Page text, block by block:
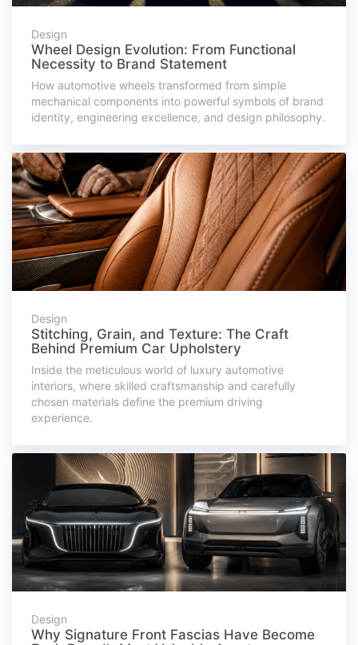
Design
Wheel Design Evolution: From Functional
Necessity to Brand Statement
How automotive wheels transformed from simple
mechanical components into powerful symbols of brand
identity, engineering excellence, and design philosophy.
Design
Stitching, Grain, and Texture: The Craft
Behind Premium Car Upholstery
Inside the meticulous world of luxury automotive
interiors, where skilled craftsmanship and carefully
chosen materials define the premium driving
experience.
Design
Why Signature Front Fascias Have Become